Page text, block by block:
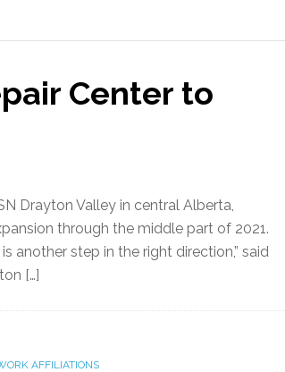
Center to
Drayton Valley in central Alberta,
through the middle part of 2021.
another step in the right direction,” said
[…]
AFFILIATIONS